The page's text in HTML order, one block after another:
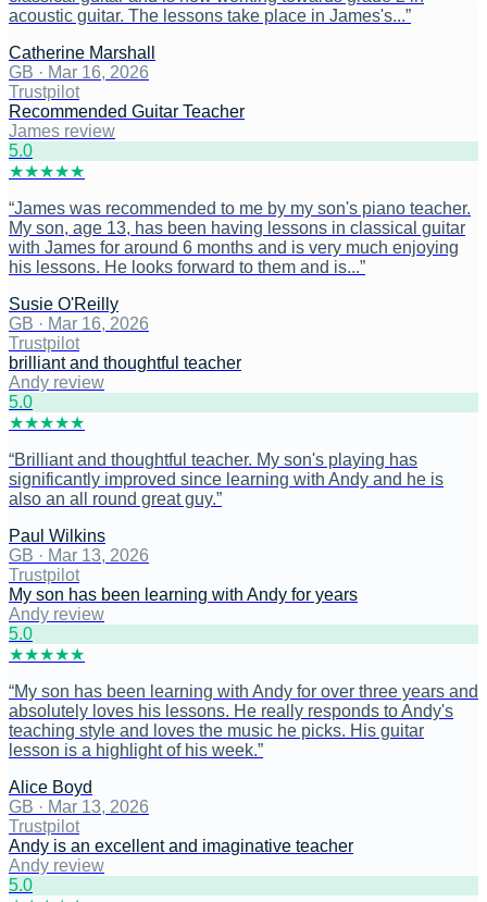
acoustic guitar. The lessons take place in James's...”
Catherine Marshall
GB · Mar 16, 2026
Trustpilot
Recommended Guitar Teacher
James review
5.0
★★★★★
“James was recommended to me by my son's piano teacher.
My son, age 13, has been having lessons in classical guitar
with James for around 6 months and is very much enjoying
his lessons. He looks forward to them and is...”
Susie O'Reilly
GB · Mar 16, 2026
Trustpilot
brilliant and thoughtful teacher
Andy review
5.0
★★★★★
“Brilliant and thoughtful teacher. My son's playing has
significantly improved since learning with Andy and he is
also an all round great guy.”
Paul Wilkins
GB · Mar 13, 2026
Trustpilot
My son has been learning with Andy for years
Andy review
5.0
★★★★★
“My son has been learning with Andy for over three years and
absolutely loves his lessons. He really responds to Andy's
teaching style and loves the music he picks. His guitar
lesson is a highlight of his week.”
Alice Boyd
GB · Mar 13, 2026
Trustpilot
Andy is an excellent and imaginative teacher
Andy review
5.0